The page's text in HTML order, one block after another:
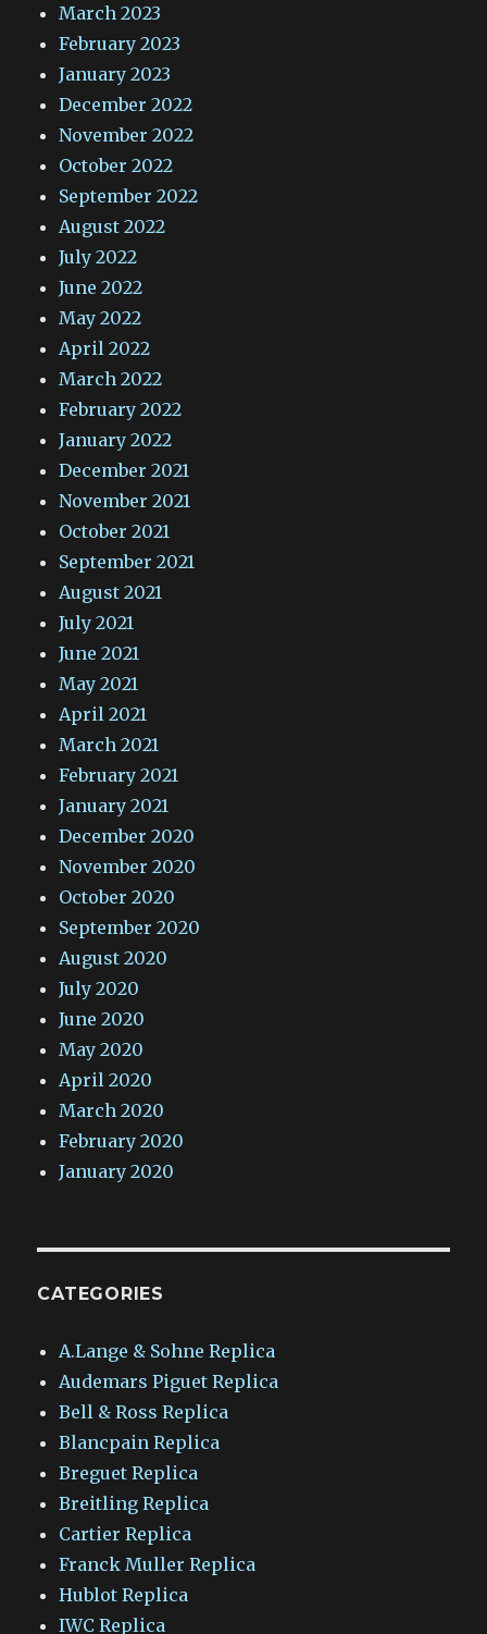
March 2023
February 2023
January 2023
December 2022
November 2022
October 2022
September 2022
August 2022
July 2022
June 2022
May 2022
April 2022
March 2022
February 2022
January 2022
December 2021
November 2021
October 2021
September 2021
August 2021
July 2021
June 2021
May 2021
April 2021
March 2021
February 2021
January 2021
December 2020
November 2020
October 2020
September 2020
August 2020
July 2020
June 2020
May 2020
April 2020
March 2020
February 2020
January 2020
CATEGORIES
A.Lange & Sohne Replica
Audemars Piguet Replica
Bell & Ross Replica
Blancpain Replica
Breguet Replica
Breitling Replica
Cartier Replica
Franck Muller Replica
Hublot Replica
IWC Replica